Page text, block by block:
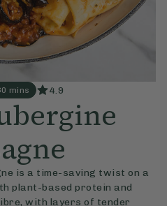
mins 4.9
is a time-saving twist on a
plant-based protein and
with layers of tender